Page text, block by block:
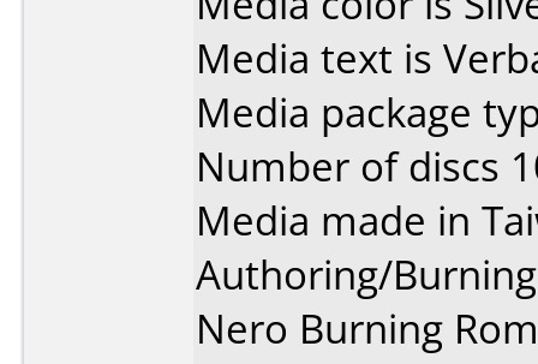
Media text is
Media package
Number of discs
Media made in
Authoring/
Nero Burning